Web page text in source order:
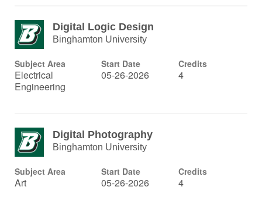
Digital Logic Design
Binghamton University
Subject Area
Electrical
Engineering
Start Date
05-26-2026
Credits
4
Digital Photography
Binghamton University
Subject Area
Art
Start Date
05-26-2026
Credits
4